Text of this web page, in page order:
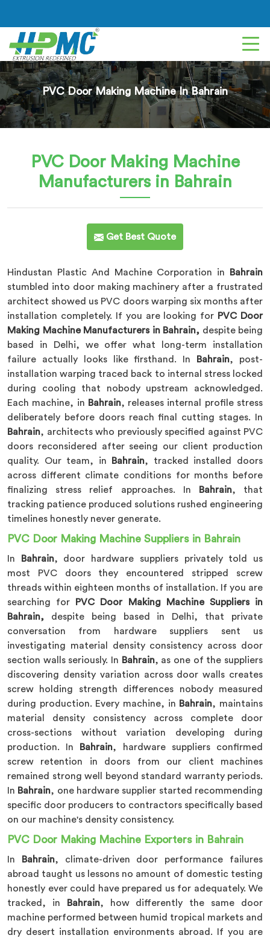
PVC Door Making Machine In Bahrain
PVC Door Making Machine
Manufacturers in Bahrain
Get Best Quote
Hindustan Plastic And Machine Corporation in
Bahrain
stumbled into door making machinery after a frustrated
architect showed us PVC doors warping six months after
installation completely. If you are looking for PVC Door
Making Machine Manufacturers in Bahrain, despite being
based in Delhi, we offer what long-term installation
failure actually looks like firsthand. In
Bahrain, post-
installation warping traced back to internal stress locked
during cooling that nobody upstream acknowledged.
Each machine, in Bahrain, releases internal profile stress
deliberately before doors reach final cutting stages. In
Bahrain, architects who previously specified against PVC
doors reconsidered after seeing our client production
quality. Our team, in
Bahrain, tracked installed doors
across different climate conditions for months before
finalizing stress relief approaches. In
Bahrain, that
tracking patience produced solutions rushed engineering
timelines honestly never generate.
PVC Door Making Machine Suppliers in Bahrain
In Bahrain, door hardware suppliers privately told us
most PVC doors they encountered stripped screw
threads within eighteen months of installation. If you are
searching for
PVC Door Making Machine Suppliers in
Bahrain, despite being based in Delhi, that private
conversation from hardware suppliers sent us
investigating material density consistency across door
section walls seriously. In Bahrain, as one of the suppliers
discovering density variation across door walls creates
screw holding strength differences nobody measured
during production. Every machine, in Bahrain, maintains
material density consistency across complete door
cross-sections without variation developing during
production. In
Bahrain, hardware suppliers confirmed
screw retention in doors from our client machines
remained strong well beyond standard warranty periods.
In Bahrain, one hardware supplier started recommending
specific door producers to contractors specifically based
on our machine's density consistency.
PVC Door Making Machine Exporters in Bahrain
In Bahrain, climate-driven door performance failures
abroad taught us lessons no amount of domestic testing
honestly ever could have prepared us for adequately. We
tracked, in
Bahrain, how differently the same door
machine performed between humid tropical markets and
dry desert installation environments abroad. If you are